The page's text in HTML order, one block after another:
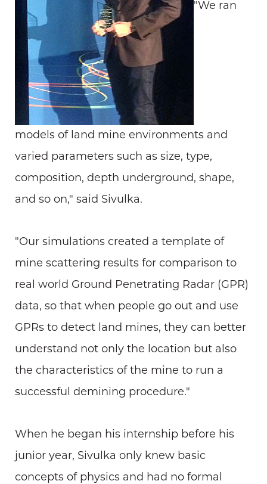
"We ran
models of land mine environments and
varied parameters such as size, type,
composition, depth underground, shape,
and so on," said Sivulka.
"Our simulations created a template of
mine scattering results for comparison to
real world Ground Penetrating Radar (GPR)
data, so that when people go out and use
GPRs to detect land mines, they can better
understand not only the location but also
the characteristics of the mine to run a
successful demining procedure."
When he began his internship before his
junior year, Sivulka only knew basic
concepts of physics and had no formal